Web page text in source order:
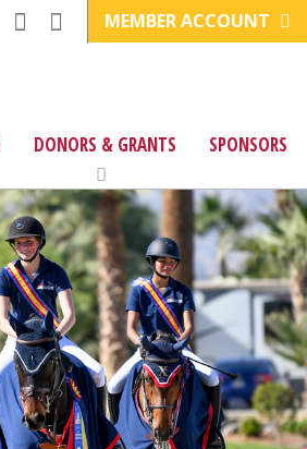
MEMBER ACCOUNT
DONORS & GRANTS SPONSORS